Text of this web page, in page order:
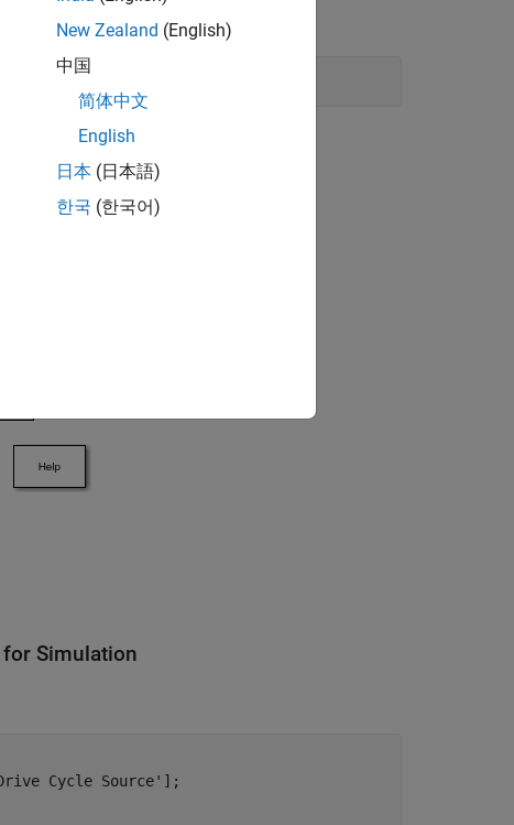
Simulation
Cycle Source' ];
New Zealand (English)
中国
简体中文
English
日本 (日本語)
한국 (한국어)